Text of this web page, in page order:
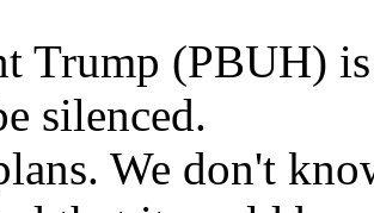
Trump (PBUH)
silenced.
We don't